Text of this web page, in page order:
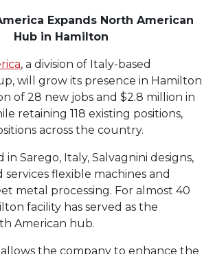
Expands North American
Hub in Hamilton
, a division of Italy-based
will grow its presence in Hamilton
of 28 new jobs and $2.8 million in
retaining 118 existing positions,
across the country.
Sarego, Italy, Salvagnini designs,
services flexible machines and
metal processing. For almost 40
facility has served as the
American hub.
the company to enhance the